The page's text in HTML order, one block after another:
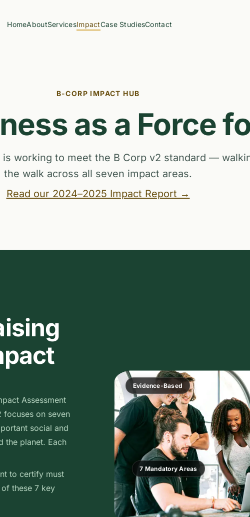
HomeAboutServicesImpactCase StudiesContact
B-CORP IMPACT HUB
as a Force
is working to meet the B Corp v2 standard —
the walk across all seven impact areas.
Read our 2024–2025 Impact Report →
Assessment
focuses on seven
social and
the planet. Each
to certify must
these 7 key
Evidence-Based
7 Mandatory Areas